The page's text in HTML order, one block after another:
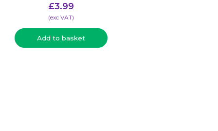
£3.99
(​exc VAT)
Add to basket